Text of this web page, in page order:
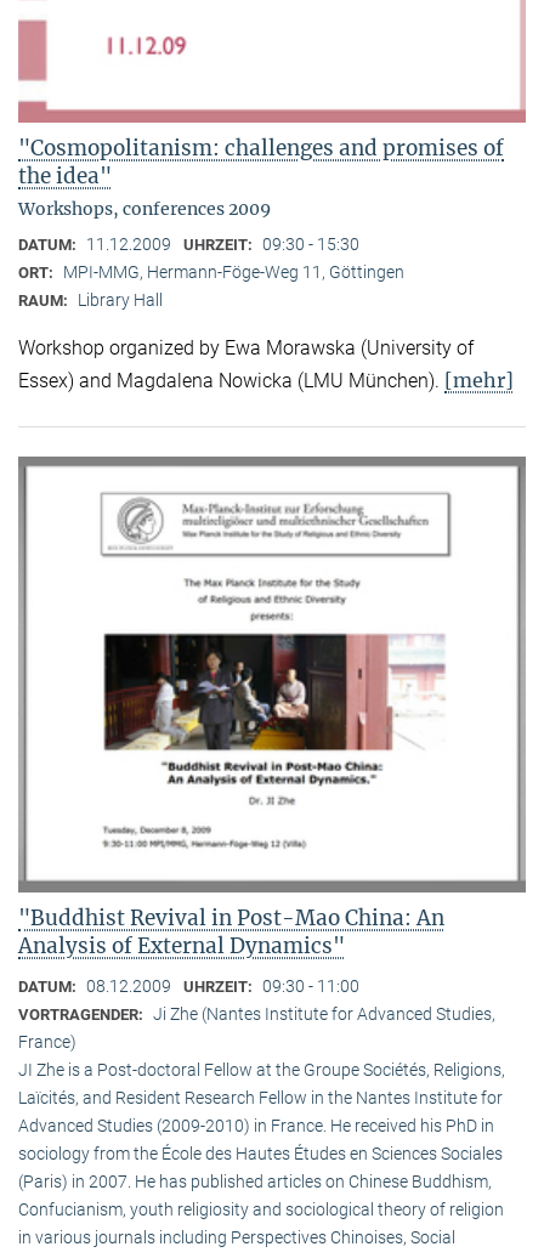
"Cosmopolitanism: challenges and promises of
the idea"
Workshops, conferences 2009
DATUM: 11.12.2009 UHRZEIT: 09:30 - 15:30
ORT: MPI-MMG, Hermann-Föge-Weg 11, Göttingen
RAUM: Library Hall
Workshop organized by Ewa Morawska (University of
Essex) and Magdalena Nowicka (LMU München). [mehr]
"Buddhist Revival in Post-Mao China: An
Analysis of External Dynamics"
DATUM: 08.12.2009 UHRZEIT: 09:30 - 11:00
VORTRAGENDER: Ji Zhe (Nantes Institute for Advanced Studies,
France)
JI Zhe is a Post-doctoral Fellow at the Groupe Sociétés, Religions,
Laïcités, and Resident Research Fellow in the Nantes Institute for
Advanced Studies (2009-2010) in France. He received his PhD in
sociology from the École des Hautes Études en Sciences Sociales
(Paris) in 2007. He has published articles on Chinese Buddhism,
Confucianism, youth religiosity and sociological theory of religion
in various journals including Perspectives Chinoises, Social